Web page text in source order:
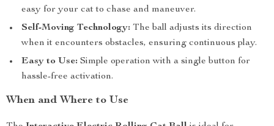
easy for your cat to chase and maneuver.
Self-Moving Technology: The ball adjusts its direction
when it encounters obstacles, ensuring continuous play.
Easy to Use: Simple operation with a single button for
hassle-free activation.
When and Where to Use